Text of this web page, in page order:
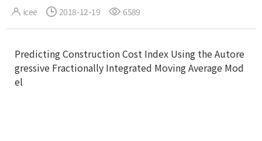
icee 2018-12-19 6589
Predicting Construction Cost Index Using the Autore
gressive Fractionally Integrated Moving Average Mod
el